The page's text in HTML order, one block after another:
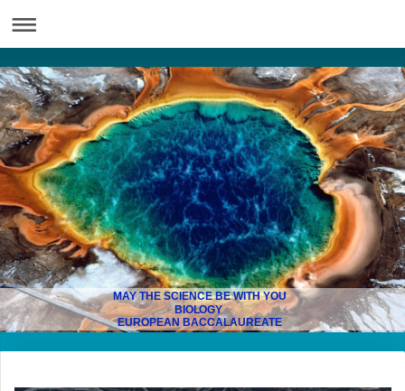
MAY THE SCIENCE BE WITH YOU
BIOLOGY
EUROPEAN BACCALAUREATE